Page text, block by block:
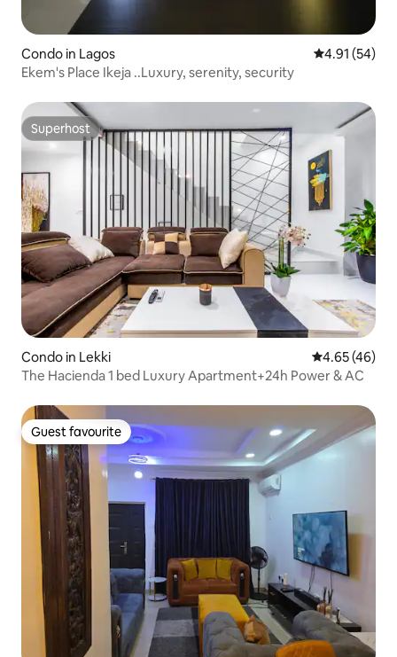
Condo in Lagos 4.91 out of 5
4.91 (54)
Ekem's Place Ikeja ..Luxury, serenity, security
Superhost
Superhost
Condo in Lekki 4.65 out of 5
4.65 (46)
The Hacienda 1 bed Luxury Apartment+24h Power & AC
Guest favourite
Guest favourite